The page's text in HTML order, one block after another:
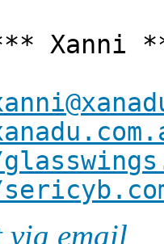
via email